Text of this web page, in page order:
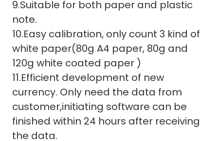
9.Suitable for both paper and plastic
note.
10.Easy calibration, only count 3 kind of
white paper(80g A4 paper, 80g and
120g white coated paper )
11.Efficient development of new
currency. Only need the data from
customer,initiating software can be
finished within 24 hours after receiving
the data.